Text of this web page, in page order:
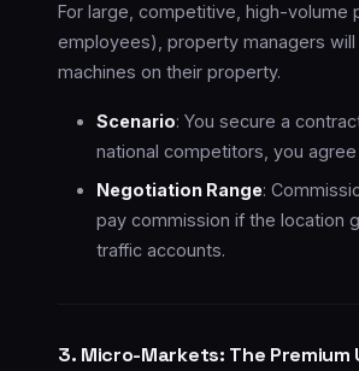
For large, competitive, high-volume
employees), property managers
machines on their property.
Scenario: You secure a
national competitors, you
Negotiation Range:
pay commission if the location
traffic accounts.
3. Micro-Markets: The Premium